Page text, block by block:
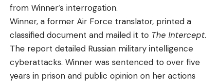
from Winner’s interrogation.
Winner, a former Air Force translator, printed a
classified document and mailed it to The Intercept.
The report detailed Russian military intelligence
cyberattacks. Winner was sentenced to over five
years in prison and public opinion on her actions